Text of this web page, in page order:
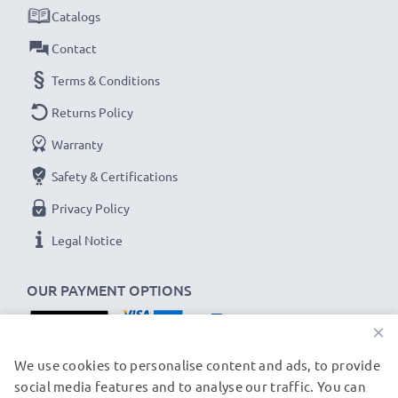
✔Thorough, comprehensive testing
cell is tested to ensure all safety requirements are
capacity - all before installation
Panasonic HDC-Z10000, NV-DS29, AG-DVX100
Replacement Battery CGR-D54s:
Brand: subtel Replacement Camera Battery
Capacity: 5400mAh
Voltage: 7.2V - 7.4V
Dimensions: 59,5 x 36,3 x 69,8 mm
Alternative for / Replaces:Original CGR-D54s
★ 3-Year Guarantee ★
OUR PAYMENT OPTIONS
Catalogs
Contact
Terms & Conditions
Returns Policy
Warranty
Safety & Certifications
Privacy Policy
Legal Notice
OUR SHIPPING PARTNERS
×
We use cookies to personalise content and ads, to provide
social media features and to analyse our traffic. You can